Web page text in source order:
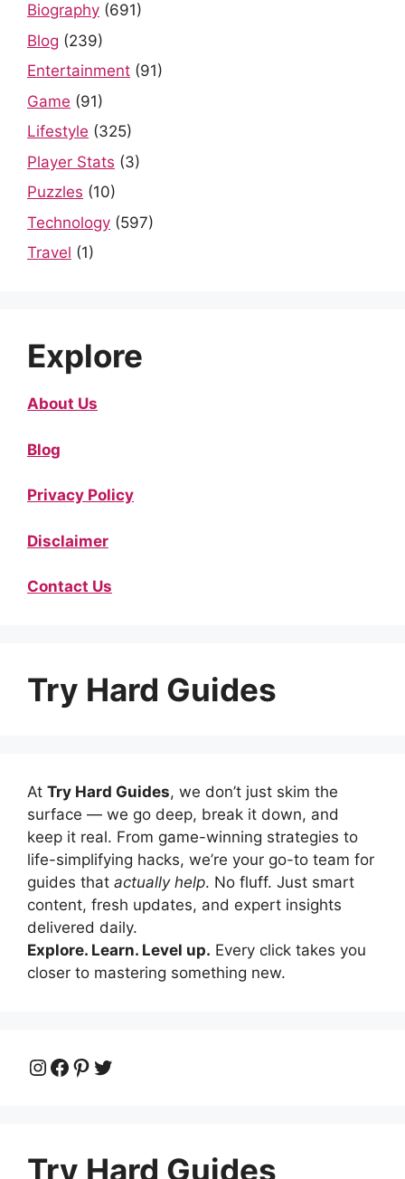
Biography (691)
Blog (239)
Entertainment (91)
Game (91)
Lifestyle (325)
Player Stats (3)
Puzzles (10)
Technology (597)
Travel (1)
Explore
About Us
Blog
Privacy Policy
Disclaimer
Contact Us
Try Hard Guides
At Try Hard Guides, we don’t just skim the
surface — we go deep, break it down, and
keep it real. From game-winning strategies to
life-simplifying hacks, we’re your go-to team for
guides that actually help. No fluff. Just smart
content, fresh updates, and expert insights
delivered daily.
Explore. Learn. Level up. Every click takes you
closer to mastering something new.
Instagram
Facebook
Pinterest
Twitter
Try Hard Guides